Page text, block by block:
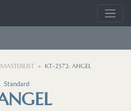
KT-2372: ANGEL
Standard